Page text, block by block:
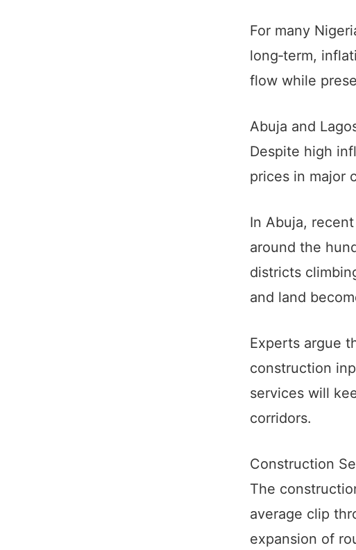
For many
long‑term,
flow while
Abuja and
Despite high
prices in major
In Abuja,
around the
districts
and land
Experts argue
construction
services will
corridors.
Construction
The
average clip
expansion of